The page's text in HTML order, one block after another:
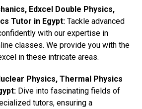
Edxcel Double Physics,
Tutor in Egypt: Tackle advanced
with our expertise in
classes. We provide you with the
in these intricate areas.
Physics, Thermal Physics
Dive into fascinating fields of
tutors, ensuring a